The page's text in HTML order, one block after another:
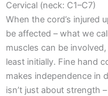
Cervical (neck: C1–C7)
When the cord’s injured
be affected – what we
muscles can be
least initially. Fine hand
makes independence in
isn’t just about strength